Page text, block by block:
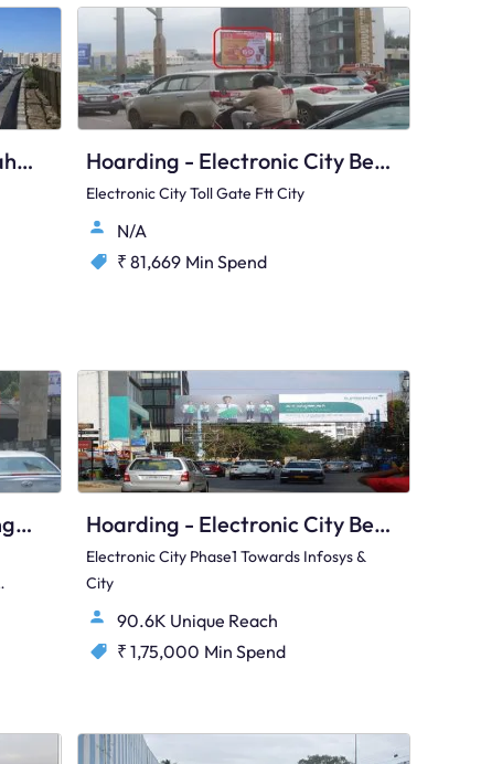
Hoarding - Hunasamaranahalli Bengaluru, 105032 Hoarding - Electronic City Bengaluru, 97423
Electronic City Toll Gate Ftt City
N/A
₹ 81,669 Min Spend
Hoarding - Banaswadi Bengaluru, 76296 Hoarding - Electronic City Bengaluru, 89534
Electronic City Phase1 Towards Infosys &
City
90.6K Unique Reach
₹ 1,75,000 Min Spend